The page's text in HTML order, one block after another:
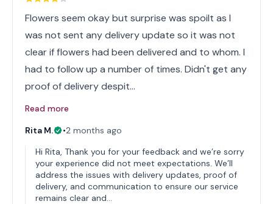
Flowers seem okay but surprise was spoilt as I
was not sent any delivery update so it was not
clear if flowers had been delivered and to whom. I
had to follow up a number of times. Didn't get any
proof of delivery despit…
Read more
Rita M.
•2 months ago
Hi Rita, Thank you for your feedback and we’re sorry
your experience did not meet expectations. We’ll
address the issues with delivery updates, proof of
delivery, and communication to ensure our service
remains clear and…